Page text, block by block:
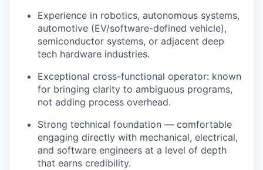
Experience in robotics, autonomous systems,
automotive (EV/software-defined vehicle),
semiconductor systems, or adjacent deep
tech hardware industries.
Exceptional cross-functional operator: known
for bringing clarity to ambiguous programs,
not adding process overhead.
Strong technical foundation — comfortable
engaging directly with mechanical, electrical,
and software engineers at a level of depth
that earns credibility.